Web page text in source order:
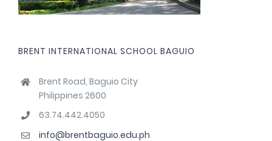
BRENT INTERNATIONAL SCHOOL BAGUIO
Brent Road, Baguio City
Philippines 2600
63.74.442.4050
info@brentbaguio.edu.ph